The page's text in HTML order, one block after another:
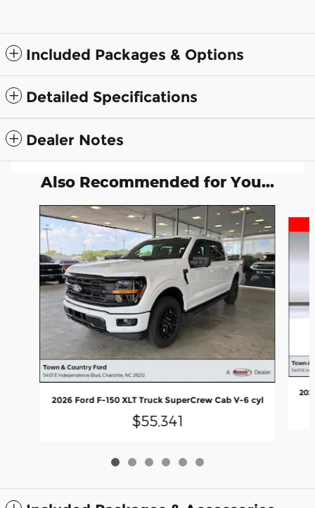
Included Packages & Options
Detailed Specifications
Dealer Notes
Also Recommended for You...
Slide 1 of 6
2026 Ford F-150 XLT Truck SuperCrew Cab V-6 cyl
$55,341